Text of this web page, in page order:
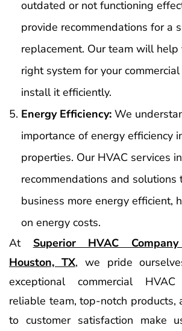
outdated or not functioning
provide recommendations for a
replacement. Our team will help
right system for your
install it efficiently.
Energy Efficiency: We
importance of energy efficiency
properties. Our HVAC services
recommendations and solutions
business more energy efficient,
on energy costs.
At Superior HVAC
Houston, TX, we pride
exceptional commercial
reliable team, top-notch products,
to customer satisfaction make